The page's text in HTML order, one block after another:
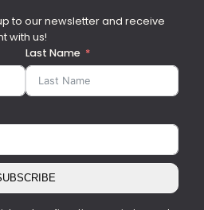
to our newsletter and receive
with us!
Last Name